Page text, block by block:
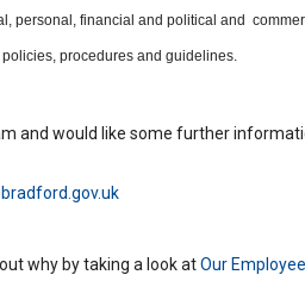
personal, financial and political and
procedures and guidelines.
and would like some further
why by taking a look atOur